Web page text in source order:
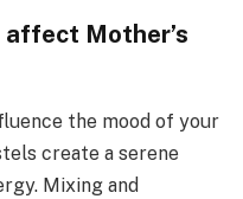
Mother’s
the mood of your
create a serene
Mixing and